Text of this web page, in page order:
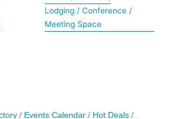
Lodging / Conference /
Meeting Space
Events Calendar
Hot Deals